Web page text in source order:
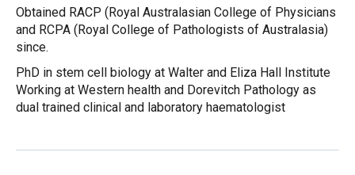
Obtained RACP (Royal Australasian College of Physicians
and RCPA (Royal College of Pathologists of Australasia)
since.
PhD in stem cell biology at Walter and Eliza Hall Institute
Working at Western health and Dorevitch Pathology as
dual trained clinical and laboratory haematologist